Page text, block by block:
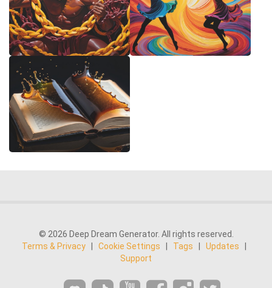
© 2026 Deep Dream Generator. All rights reserved.
Terms & Privacy
Cookie Settings Tags Updates
Support